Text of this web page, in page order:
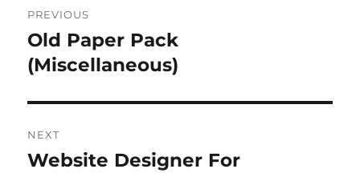
navigation
PREVIOUS
Previous
post:
Old Paper Pack
(Miscellaneous)
NEXT
Next
Website Designer For